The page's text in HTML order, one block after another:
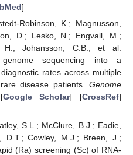
]
Robinson, K.; Magnusson,
D.; Lesko, N.; Engvall, M.;
H.; Johansson, C.B.; et al.
sequencing into a
rates across multiple
disease patients. Genome
Google Scholar] [CrossRef]
S.L.; McClure, B.J.; Eadie,
D.T.; Cowley, M.J.; Breen, J.;
(Ra) screening (Sc) of RNA-